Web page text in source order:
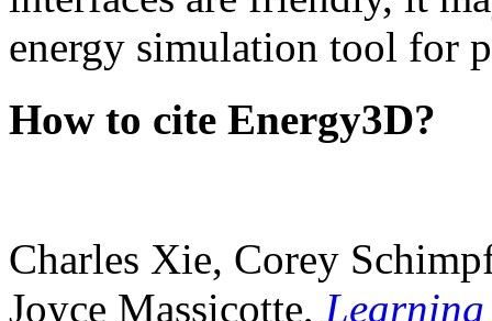
energy simulation tool for
How to cite Energy3D?
Charles Xie, Corey
Joyce Massicotte, Learning